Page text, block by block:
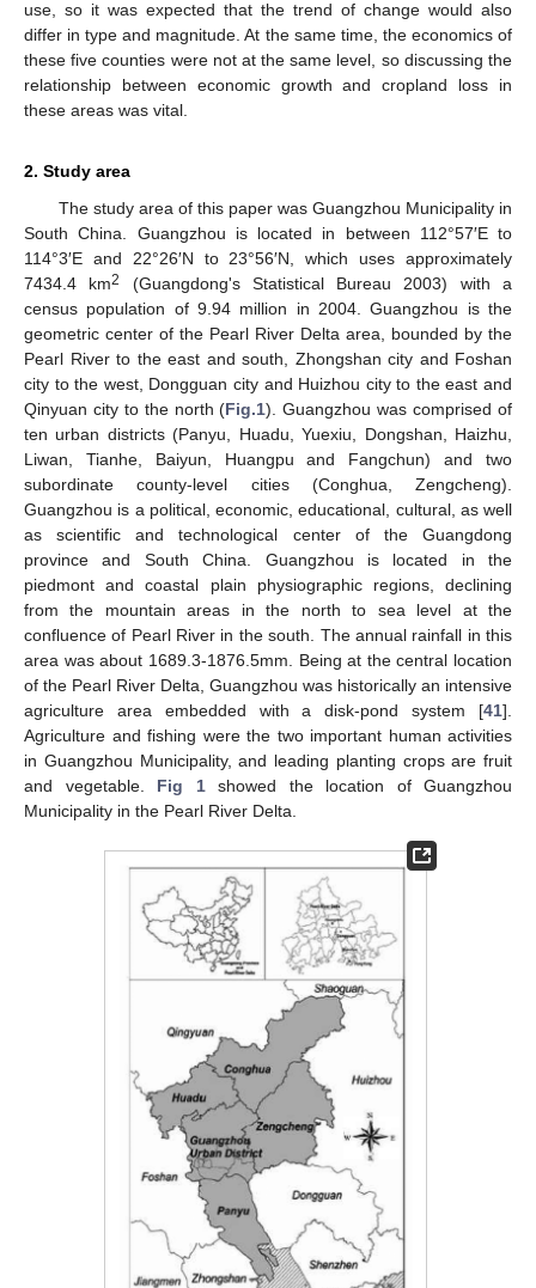
use, so it was expected that the trend of change would also
differ in type and magnitude. At the same time, the economics of
these five counties were not at the same level, so discussing the
relationship between economic growth and cropland loss in
these areas was vital.
2. Study area
The study area of this paper was Guangzhou Municipality in
South China. Guangzhou is located in between 112°57′E to
114°3′E and 22°26′N to 23°56′N, which uses approximately
7434.4 km2
(Guangdong's Statistical Bureau 2003) with a
census population of 9.94 million in 2004. Guangzhou is the
geometric center of the Pearl River Delta area, bounded by the
Pearl River to the east and south, Zhongshan city and Foshan
city to the west, Dongguan city and Huizhou city to the east and
Qinyuan city to the north (Fig.1). Guangzhou was comprised of
ten urban districts (Panyu, Huadu, Yuexiu, Dongshan, Haizhu,
Liwan, Tianhe, Baiyun, Huangpu and Fangchun) and two
subordinate county-level cities (Conghua, Zengcheng).
Guangzhou is a political, economic, educational, cultural, as well
as scientific and technological center of the Guangdong
province and South China. Guangzhou is located in the
piedmont and coastal plain physiographic regions, declining
from the mountain areas in the north to sea level at the
confluence of Pearl River in the south. The annual rainfall in this
area was about 1689.3-1876.5mm. Being at the central location
of the Pearl River Delta, Guangzhou was historically an intensive
agriculture area embedded with a disk-pond system [41].
Agriculture and fishing were the two important human activities
in Guangzhou Municipality, and leading planting crops are fruit
and vegetable. Fig 1showed the location of Guangzhou
Municipality in the Pearl River Delta.